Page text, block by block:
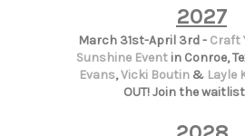
2027
March 31st-April 3rd - Craft
Sunshine Eventin Conroe,
Evans,Vicki Boutin& Layle
OUT! Join the waitlist